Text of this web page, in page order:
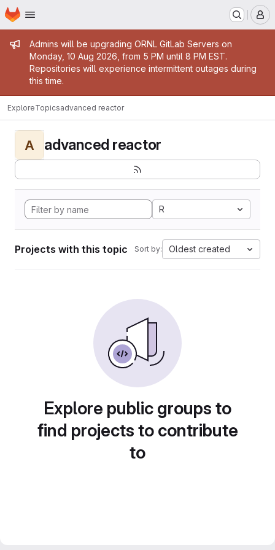
Skip to main content
Homepage
Admin message
Admins will be upgrading ORNL GitLab Servers on
Monday, 10 Aug 2026, from 5 PM until 8 PM EST.
Repositories will experience intermittent outages during
this time.
ExploreTopicsadvanced reactor
A advanced reactor
R
Projects with this topic Sort by: Oldest created
Explore public groups to
find projects to contribute
to